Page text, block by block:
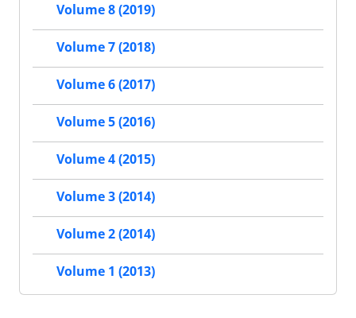
Volume 8 (2019)
Volume 7 (2018)
Volume 6 (2017)
Volume 5 (2016)
Volume 4 (2015)
Volume 3 (2014)
Volume 2 (2014)
Volume 1 (2013)